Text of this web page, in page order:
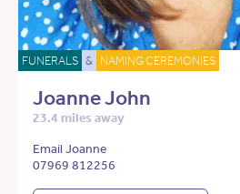
FUNERALS & NAMING CEREMONIES
Joanne John
23.4 miles away
Email Joanne
07969 812256